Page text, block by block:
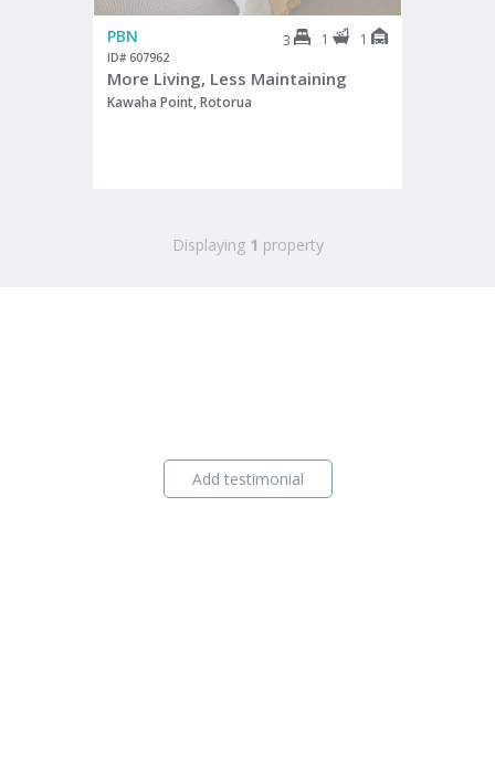
PBN 3 1 1
ID# 607962
More Living, Less Maintaining
Kawaha Point, Rotorua
Displaying 1 property
Add testimonial